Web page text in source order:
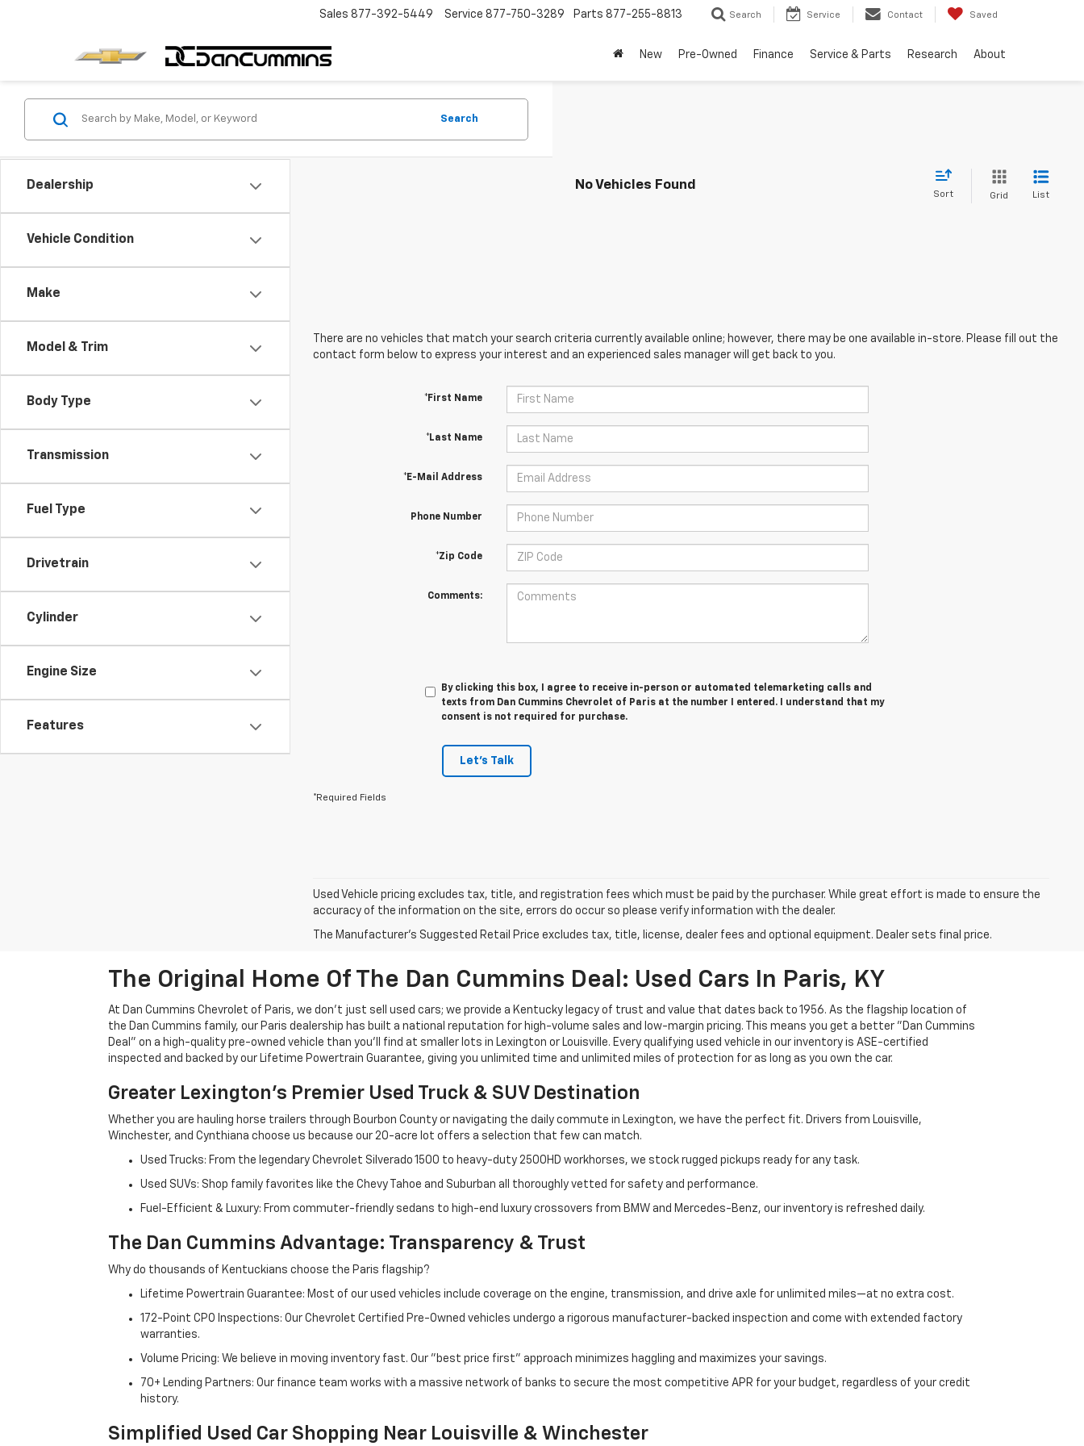
Sales 877-392-5449 Service 877-750-3289 Parts 877-255-8813 Search Service Contact Saved
New Pre-Owned Finance Service & Parts Research About
Dealership
Vehicle Condition
Make
Model & Trim
Body Type
Transmission
Fuel Type
Drivetrain
Cylinder
Engine Size
Features
Search
No Vehicles Found
Sort Grid List
There are no vehicles that match your search criteria currently available online; however, there may be one available in-store. Please fill out the
contact form below to express your interest and an experienced sales manager will get back to you.
*First Name
*Last Name
*E-Mail Address
Phone Number
*Zip Code
Comments:
By clicking this box, I agree to receive in-person or automated telemarketing calls and
texts from Dan Cummins Chevrolet of Paris at the number I entered. I understand that my
consent is not required for purchase.
Let's Talk
*Required Fields
Used Vehicle pricing excludes tax, title, and registration fees which must be paid by the purchaser. While great effort is made to ensure the
accuracy of the information on the site, errors do occur so please verify information with the dealer.
The Manufacturer's Suggested Retail Price excludes tax, title, license, dealer fees and optional equipment. Dealer sets final price.
The Original Home Of The Dan Cummins Deal: Used Cars In Paris, KY
At Dan Cummins Chevrolet of Paris, we don't just sell used cars; we provide a Kentucky legacy of trust and value that dates back to 1956. As the flagship location of
the Dan Cummins family, our Paris dealership has built a national reputation for high-volume sales and low-margin pricing. This means you get a better "Dan Cummins
Deal" on a high-quality pre-owned vehicle than you’ll find at smaller lots in Lexington or Louisville. Every qualifying used vehicle in our inventory is ASE-certified
inspected and backed by our Lifetime Powertrain Guarantee, giving you unlimited time and unlimited miles of protection for as long as you own the car.
Greater Lexington’s Premier Used Truck & SUV Destination
Whether you are hauling horse trailers through Bourbon County or navigating the daily commute in Lexington, we have the perfect fit. Drivers from Louisville,
Winchester, and Cynthiana choose us because our 20-acre lot offers a selection that few can match.
Used Trucks: From the legendary Chevrolet Silverado 1500 to heavy-duty 2500HD workhorses, we stock rugged pickups ready for any task.
Used SUVs: Shop family favorites like the Chevy Tahoe and Suburban all thoroughly vetted for safety and performance.
Fuel-Efficient & Luxury: From commuter-friendly sedans to high-end luxury crossovers from BMW and Mercedes-Benz, our inventory is refreshed daily.
The Dan Cummins Advantage: Transparency & Trust
Why do thousands of Kentuckians choose the Paris flagship?
Lifetime Powertrain Guarantee: Most of our used vehicles include coverage on the engine, transmission, and drive axle for unlimited miles—at no extra cost.
172-Point CPO Inspections: Our Chevrolet Certified Pre-Owned vehicles undergo a rigorous manufacturer-backed inspection and come with extended factory
warranties.
Volume Pricing: We believe in moving inventory fast. Our "best price first" approach minimizes haggling and maximizes your savings.
70+ Lending Partners: Our finance team works with a massive network of banks to secure the most competitive APR for your budget, regardless of your credit
history.
Simplified Used Car Shopping Near Louisville & Winchester